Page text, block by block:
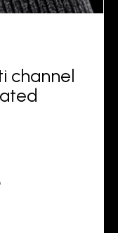
channel